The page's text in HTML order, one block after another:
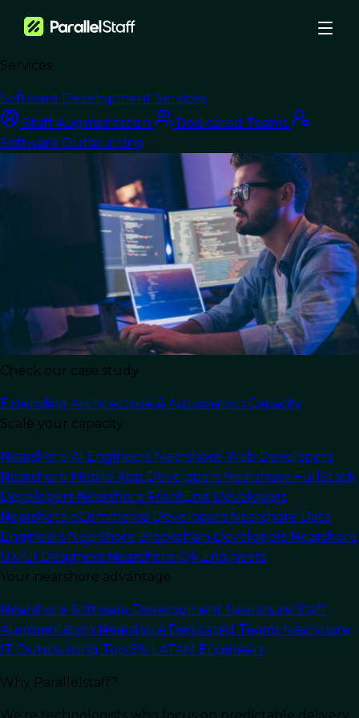
Services
Software Development Services
Staff Augmentation
Dedicated Teams
Software Outsourcing
Check our case study
Extending Architecture & Automation Capacity
Scale your capacity
Nearshore AI Engineers Nearshore Web Developers
Nearshore Mobile App Developers Nearshore FullStack
Developers Nearshore FrontEnd Developers
Nearshore eCommerce Developers Nearshore Data
Engineers Nearshore Blockchain Developers Nearshore
UX/UI Designers Nearshore QA Engineers
Your nearshore advantage
Nearshore Software Development Nearshore Staff
Augmentation Nearshore Dedicated Teams Nearshore
IT Outsourcing Top 5% LATAM Engineers
Why Parallelstaff?
Blog
Software Development Outsourcing for Startups: A 2026 Guide
Nearshore Development
Software
Development
Outsourcing for
Startups: A 2026
Guide
Last Updated:June 22, 2026 Read Time: 12 min